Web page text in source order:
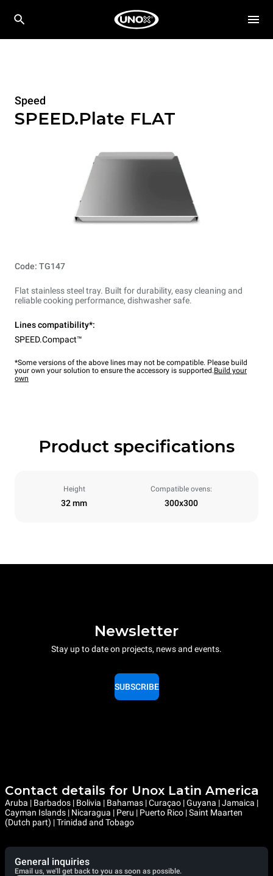
Speed
SPEED.Plate FLAT
Code: TG147
Flat stainless steel tray. Built for durability, easy cleaning and
reliable cooking performance, dishwasher safe.
Lines compatibility*:
SPEED.Compact™
*Some versions of the above lines may not be compatible. Please build
your own your solution to ensure the accessory is supported.Build your
own
Product specifications
Height
32 mm
Compatible ovens:
300x300
Newsletter
Stay up to date on projects, news and events.
SUBSCRIBE
Contact details for Unox Latin America
Aruba | Barbados | Bolivia | Bahamas | Curaçao | Guyana | Jamaica |
Cayman Islands | Nicaragua | Peru | Puerto Rico | Saint Maarten
(Dutch part) | Trinidad and Tobago
General inquiries
Email us, we'll get back to you as soon as possible.